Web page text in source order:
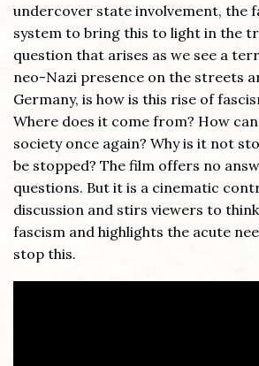
undercover state involvement, the
system to bring this to light in the
question that arises as we see a
neo-Nazi presence on the streets
Germany, is how is this rise of
Where does it come from? How
society once again? Why is it not
be stopped? The film offers no
questions. But it is a cinematic
discussion and stirs viewers to
fascism and highlights the acute
stop this.